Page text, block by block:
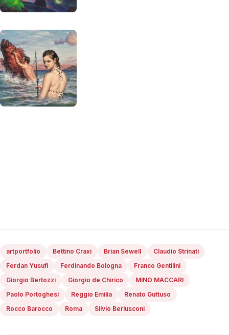
artportfolio Bettino Craxi Brian Sewell
Claudio Strinati
Ferdan Yusufi
Ferdinando Bologna
Franco Gentilini
Giorgio Bertozzi
Giorgio de Chirico
MINO MACCARI
Paolo Portoghesi
Reggio Emilia
Renato Guttuso
Rocco Barocco
Roma Silvio Berlusconi